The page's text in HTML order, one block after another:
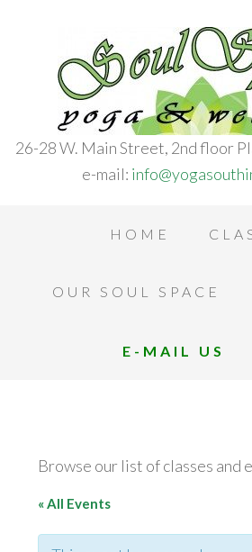
26-28 W. Main Street, 2nd floor
e-mail:
HOME
OUR SOUL SPACE
E-MAIL US
Browse our list of classes and
« All Events